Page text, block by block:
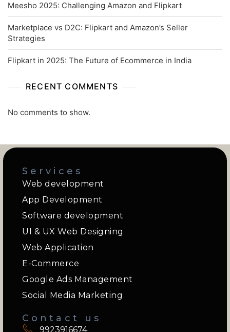
Meesho 2025: Challenging Amazon and Flipkart
Marketplace vs D2C: Flipkart and Amazon’s Seller
Strategies
Flipkart in 2025: The Future of Ecommerce in India
RECENT COMMENTS
No comments to show.
Services
Web development
App Development
Software development
UI & UX Web Designing
Web Application
E-Commerce
Google Ads Management
Social Media Marketing
Contact us
9923916674